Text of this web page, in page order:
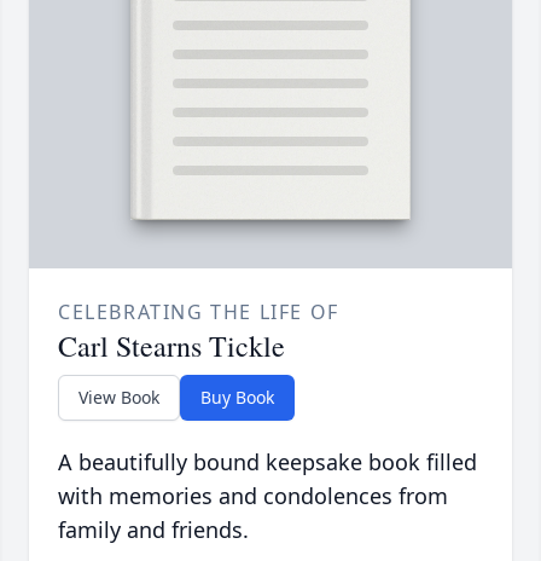
CELEBRATING THE LIFE OF
Carl Stearns Tickle
View Book Buy Book
A beautifully bound keepsake book filled
with memories and condolences from
family and friends.